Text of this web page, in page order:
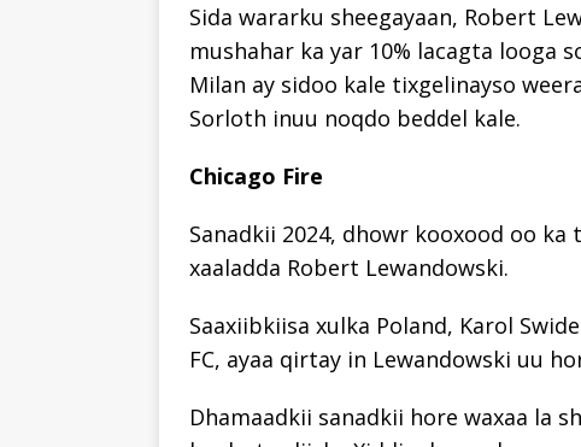
Sida wararku sheegayaan, Robert
mushahar ka yar 10% lacagta looga
Milan ay sidoo kale tixgelinayso
Sorloth inuu noqdo beddel kale.
Chicago Fire
Sanadkii 2024, dhowr kooxood oo ka
xaaladda Robert Lewandowski.
Saaxiibkiisa xulka Poland, Karol
FC, ayaa qirtay in Lewandowski uu
Dhamaadkii sanadkii hore waxaa la